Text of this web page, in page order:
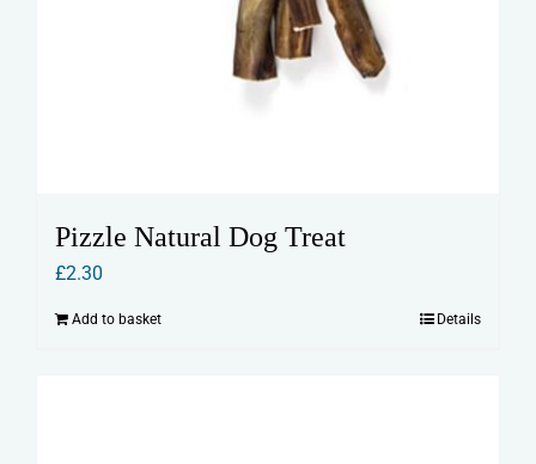
Pizzle Natural Dog Treat
£2.30
Add to basket Details